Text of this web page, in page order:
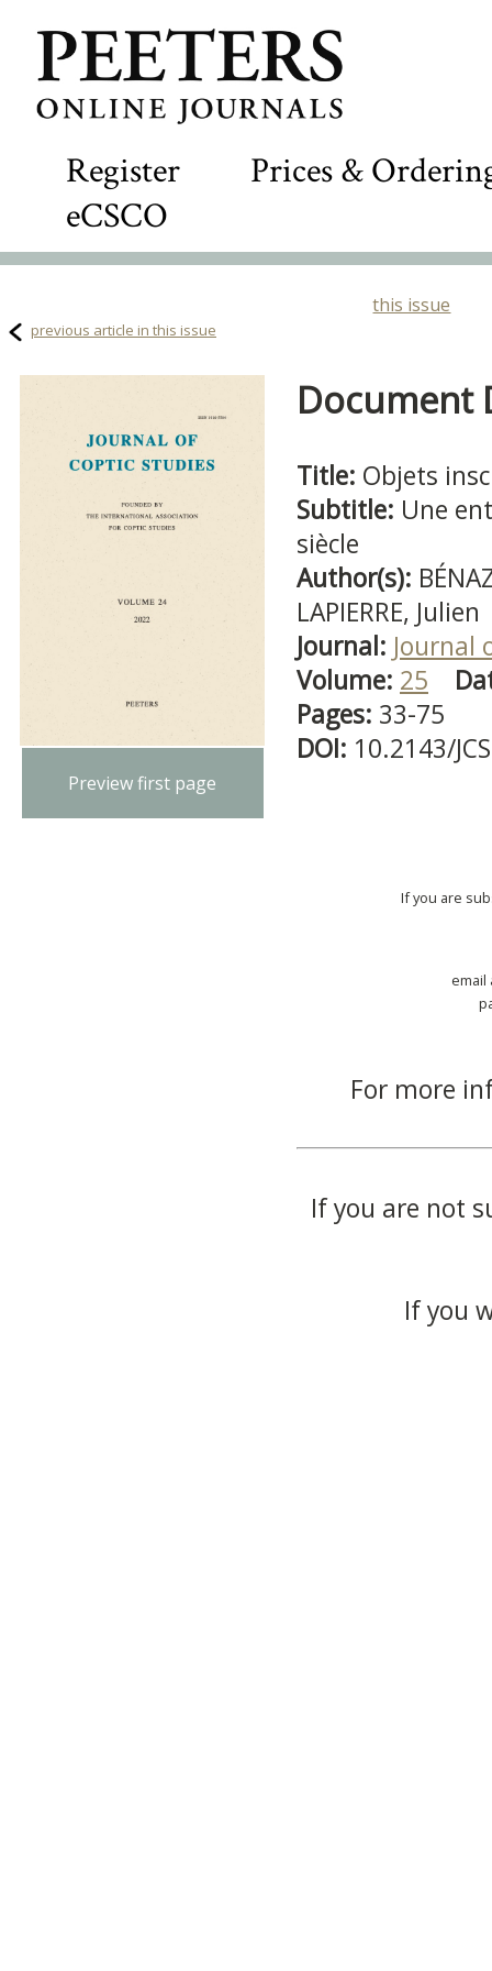
Register
Prices &
eCSCO
this issue
previous article in this issue
Preview first page
Document
Title: Objets
Subtitle: Une
siècle
Author(s):
LAPIERRE, Julien
Journal: Journal
Volume: 25
Pages: 33-75
DOI: 10.2143/
If you are
email
For more
If you are not
If you